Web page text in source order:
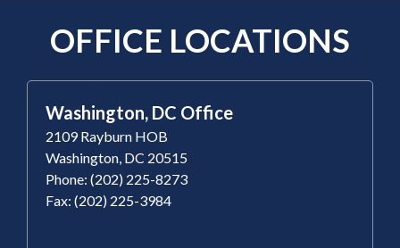
OFFICE LOCATIONS
Washington, DC Office
2109 Rayburn HOB
Washington, DC 20515
Phone: (202) 225-8273
Fax: (202) 225-3984